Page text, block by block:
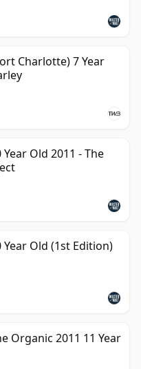
Charlotte) 7 Year
Old 2011 - The
Old (1st Edition)
Organic 2011 11 Year